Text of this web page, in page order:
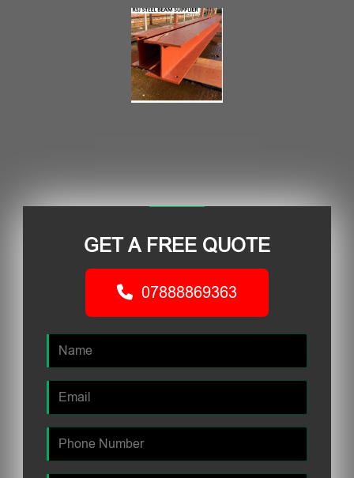
GET A FREE QUOTE
07888869363